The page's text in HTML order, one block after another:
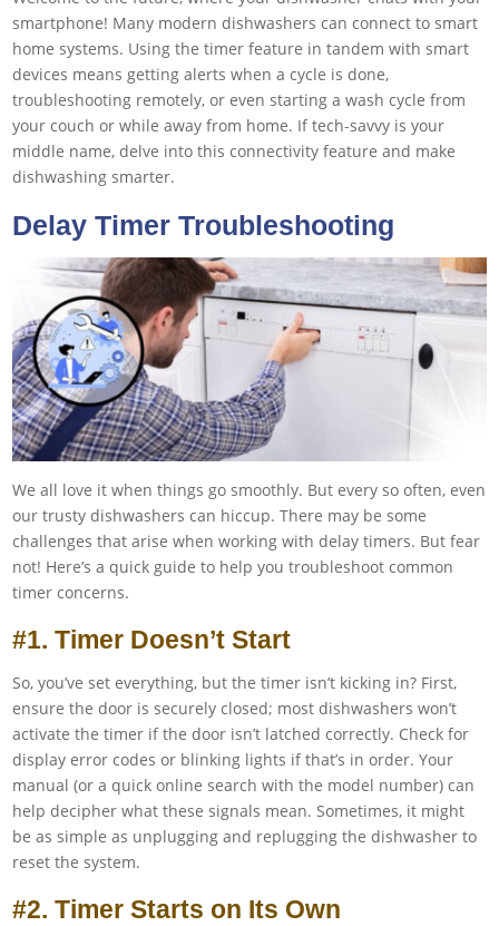
smartphone! Many modern dishwashers can connect to smart
home systems. Using the timer feature in tandem with smart
devices means getting alerts when a cycle is done,
troubleshooting remotely, or even starting a wash cycle from
your couch or while away from home. If tech-savvy is your
middle name, delve into this connectivity feature and make
dishwashing smarter.
Delay Timer Troubleshooting
We all love it when things go smoothly. But every so often, even
our trusty dishwashers can hiccup. There may be some
challenges that arise when working with delay timers. But fear
not! Here’s a quick guide to help you troubleshoot common
timer concerns.
#1. Timer Doesn’t Start
So, you’ve set everything, but the timer isn’t kicking in? First,
ensure the door is securely closed; most dishwashers won’t
activate the timer if the door isn’t latched correctly. Check for
display error codes or blinking lights if that’s in order. Your
manual (or a quick online search with the model number) can
help decipher what these signals mean. Sometimes, it might
be as simple as unplugging and replugging the dishwasher to
reset the system.
#2. Timer Starts on Its Own